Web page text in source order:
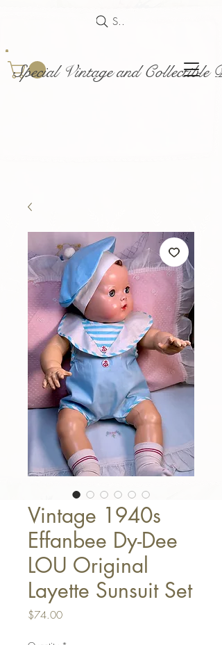
Special Vintage and Collectible
Search
Vintage 1940s
Effanbee Dy-Dee
LOU Original
Layette Sunsuit Set
$74.00Price